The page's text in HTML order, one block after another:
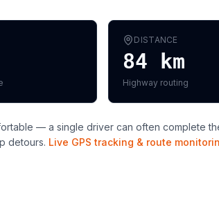
DISTANCE
84 km
Highway routing
— a single driver can often complete
detours. Live GPS tracking & route